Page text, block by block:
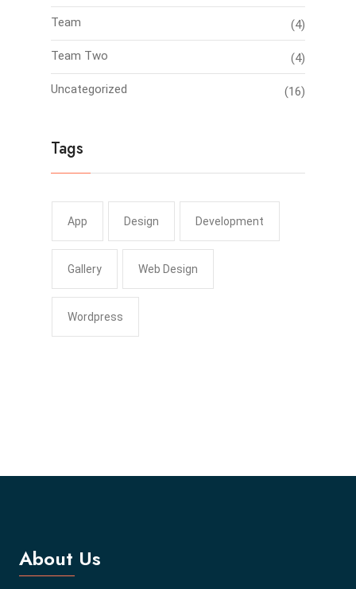
Team (4)
Team Two (4)
Uncategorized (16)
Tags
App Design Development
Gallery Web Design
Wordpress
About Us